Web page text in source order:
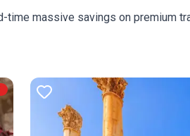
massive savings on premium